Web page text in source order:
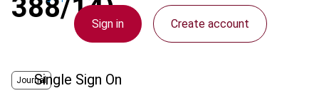
Sign in Create account
Single Sign On
388/14)
Journal